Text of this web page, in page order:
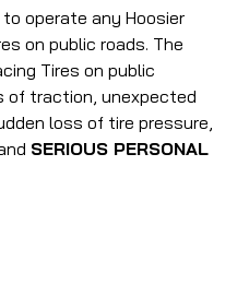
operate any Hoosier
on public roads. The
Tires on public
of traction, unexpected
loss of tire pressure,
SERIOUS PERSONAL